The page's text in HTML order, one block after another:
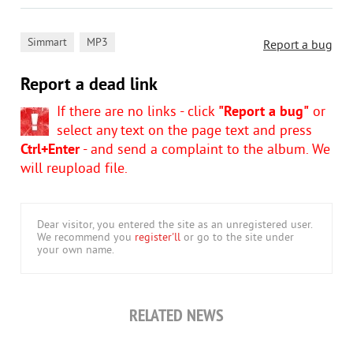
Report a bug
Simmart MP3
Report a dead link
If there are no links - click "Report a bug" or
select any text on the page text and press
Ctrl+Enter- and send a complaint to the album. We
will reupload file.
Dear visitor, you entered the site as an unregistered user.
We recommend you register'll or go to the site under
your own name.
RELATED NEWS